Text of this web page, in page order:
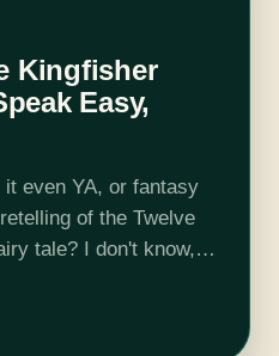
Kingfisher
Easy,
even YA, or fantasy
of the Twelve
tale? I don't know,